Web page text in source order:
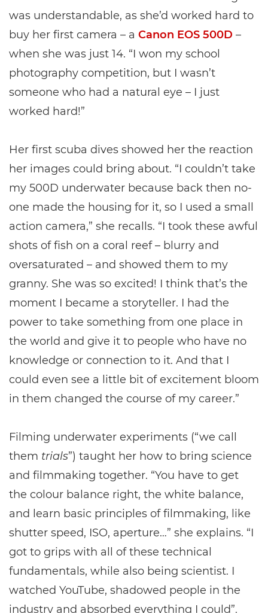
was understandable, as she’d worked hard to
buy her first camera – a Canon EOS 500D –
when she was just 14. “I won my school
photography competition, but I wasn’t
someone who had a natural eye – I just
worked hard!”
Her first scuba dives showed her the reaction
her images could bring about. “I couldn’t take
my 500D underwater because back then no-
one made the housing for it, so I used a small
action camera,” she recalls. “I took these awful
shots of fish on a coral reef – blurry and
oversaturated – and showed them to my
granny. She was so excited! I think that’s the
moment I became a storyteller. I had the
power to take something from one place in
the world and give it to people who have no
knowledge or connection to it. And that I
could even see a little bit of excitement bloom
in them changed the course of my career.”
Filming underwater experiments (“we call
them trials”) taught her how to bring science
and filmmaking together. “You have to get
the colour balance right, the white balance,
and learn basic principles of filmmaking, like
shutter speed, ISO, aperture…” she explains. “I
got to grips with all of these technical
fundamentals, while also being scientist. I
watched YouTube, shadowed people in the
industry and absorbed everything I could”.